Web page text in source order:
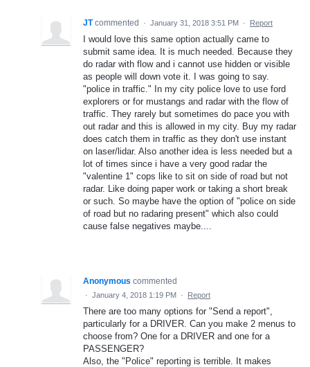
JT commented · January 31, 2018 3:51 PM · Report
I would love this same option actually came to
submit same idea. It is much needed. Because they
do radar with flow and i cannot use hidden or visible
as people will down vote it. I was going to say.
"police in traffic." In my city police love to use ford
explorers or for mustangs and radar with the flow of
traffic. They rarely but sometimes do pace you with
out radar and this is allowed in my city. Buy my radar
does catch them in traffic as they don't use instant
on laser/lidar. Also another idea is less needed but a
lot of times since i have a very good radar the
"valentine 1" cops like to sit on side of road but not
radar. Like doing paper work or taking a short break
or such. So maybe have the option of "police on side
of road but no radaring present" which also could
cause false negatives maybe....
Anonymous commented
· January 4, 2018 1:19 PM · Report
There are too many options for "Send a report",
particularly for a DRIVER. Can you make 2 menus to
choose from? One for a DRIVER and one for a
PASSENGER?
Also, the "Police" reporting is terrible. It makes